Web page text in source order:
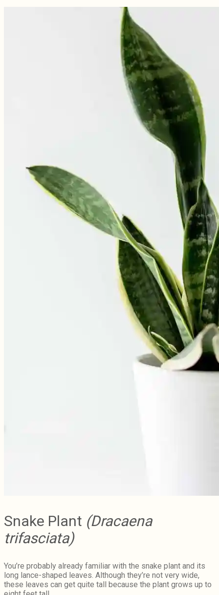
Snake Plant (Dracaena
trifasciata)
You’re probably already familiar with the snake plant and its
long lance-shaped leaves. Although they’re not very wide,
these leaves can get quite tall because the plant grows up to